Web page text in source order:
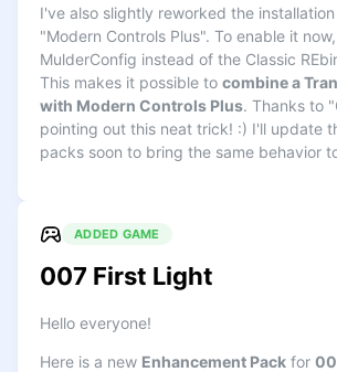
I've also slightly reworked the
"Modern Controls Plus". To enable it
MulderConfig instead of the Classic
This makes it possible to combine a
with Modern Controls Plus. Thanks to
pointing out this neat trick! :) I'll update
packs soon to bring the same behavior
ADDED GAME
007 First Light
Hello everyone!
Here is a new Enhancement Pack for